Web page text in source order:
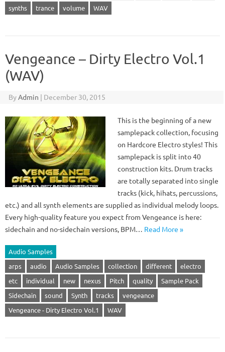
synths
trance volume WAV
Vengeance – Dirty Electro Vol.1
(WAV)
ByAdmin | December 30, 2015
This is the beginning of a new
samplepack collection, focusing
on Hardcore Electro styles! This
samplepack is split into 40
construction kits. Drum tracks
are totally separated into single
tracks (kick, hihats, percussions,
etc.) and all synth elements are supplied as individual melody loops.
Every high-quality feature you expect from Vengeance is here:
sidechain and no-sidechain versions, BPM… Read More »
Audio Samples
arps
audio Audio Samples collection different
electro
etc
individual new nexus Pitch quality
Sample Pack
Sidechain
sound Synth tracks
vengeance
Vengeance - Dirty Electro Vol.1
WAV